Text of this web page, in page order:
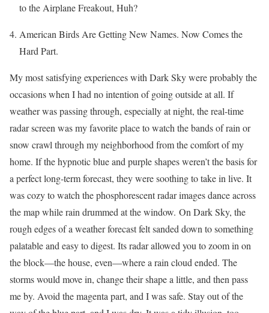
to the Airplane Freakout, Huh?
American Birds Are Getting New Names. Now Comes the
Hard Part.
My most satisfying experiences with Dark Sky were probably the
occasions when I had no intention of going outside at all. If
weather was passing through, especially at night, the real-time
radar screen was my favorite place to watch the bands of rain or
snow crawl through my neighborhood from the comfort of my
home. If the hypnotic blue and purple shapes weren’t the basis for
a perfect long-term forecast, they were soothing to take in live. It
was cozy to watch the phosphorescent radar images dance across
the map while rain drummed at the window. On Dark Sky, the
rough edges of a weather forecast felt sanded down to something
palatable and easy to digest. Its radar allowed you to zoom in on
the block—the house, even—where a rain cloud ended. The
storms would move in, change their shape a little, and then pass
me by. Avoid the magenta part, and I was safe. Stay out of the